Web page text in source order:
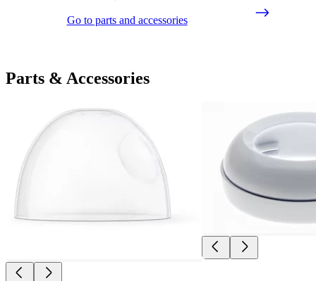
Go to parts and accessories
Parts & Accessories